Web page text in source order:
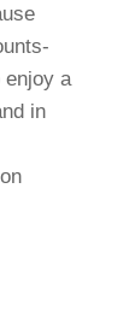
enjoy a
in